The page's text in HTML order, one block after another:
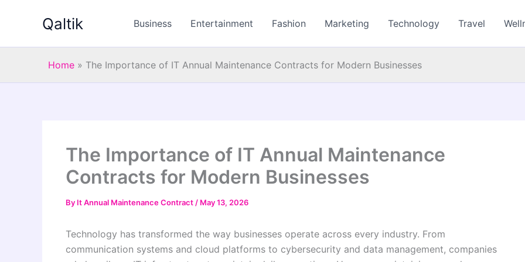
Qaltik Business Entertainment Fashion Marketing Technology Travel
Home » The Importance of IT Annual Maintenance Contracts for Modern Businesses
The Importance of IT Annual Maintenance
Contracts for Modern Businesses
By It Annual Maintenance Contract / May 13, 2026
Technology has transformed the way businesses operate across every industry. From
communication systems and cloud platforms to cybersecurity and data management, companies